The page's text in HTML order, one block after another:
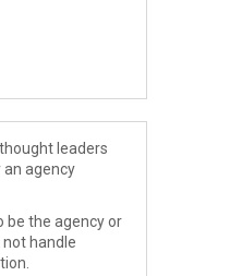
leaders
agency
be the agency or
handle